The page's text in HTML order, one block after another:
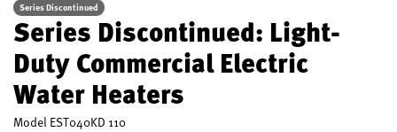
Series Discontinued
Series Discontinued: Light-
Duty Commercial Electric
Water Heaters
Model EST040KD 110